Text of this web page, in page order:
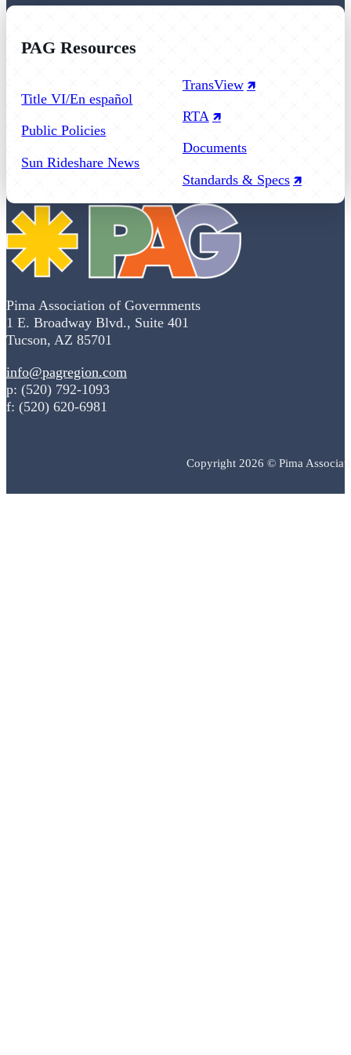
Pima Association of Governments
1 E. Broadway Blvd., Suite 401
Tucson, AZ 85701
info@pagregion.com
p: (520) 792-1093
f: (520) 620-6981
Copyright 2026 © Pima
PAG Resources
Title VI/En español
Public Policies
Sun Rideshare News
TransView
RTA
Documents
Standards & Specs